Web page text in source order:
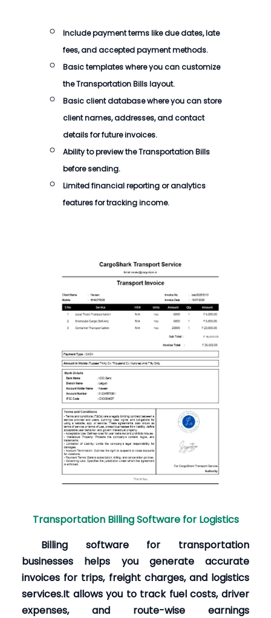
Include payment terms like due dates, late
fees, and accepted payment methods.
Basic templates where you can customize
the Transportation Bills layout.
Basic client database where you can store
client names, addresses, and contact
details for future invoices.
Ability to preview the Transportation Bills
before sending.
Limited financial reporting or analytics
features for tracking income.
Transportation Billing Software for Logistics
Billing software for transportation
businesses helps you generate accurate
invoices for trips, freight charges, and logistics
services.It allows you to track fuel costs, driver
expenses, and route-wise earnings